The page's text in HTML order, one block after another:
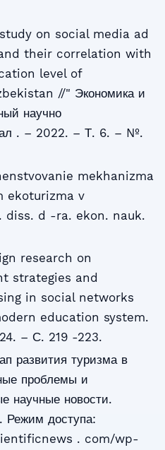
on social media ad
their correlation with
level of
//" Экономика и
научно
. – 2022. – Т. 6. – №.
mekhanizma
ekoturizma v
diss. d -ra. ekon. nauk.
research on
strategies and
in social networks
education system.
– С. 219 -223.
развития туризма в
проблемы и
научные новости.
Режим доступа:
. com/wp-